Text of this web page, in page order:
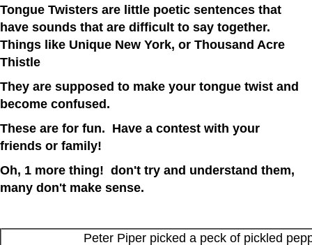
Tongue Twisters are little poetic sentences that
have sounds that are difficult to say together.
Things like Unique New York, or Thousand Acre
Thistle
They are supposed to make your tongue twist and
become confused.
These are for fun. Have a contest with your
friends or family!
Oh, 1 more thing! don't try and understand them,
many don't make sense.
Peter Piper picked a peck of pickled